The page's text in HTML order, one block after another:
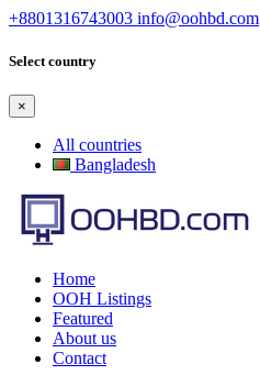
+8801316743003 info@oohbd.com
Select country
×
All countries
Bangladesh
Home
OOH Listings
Featured
About us
Contact